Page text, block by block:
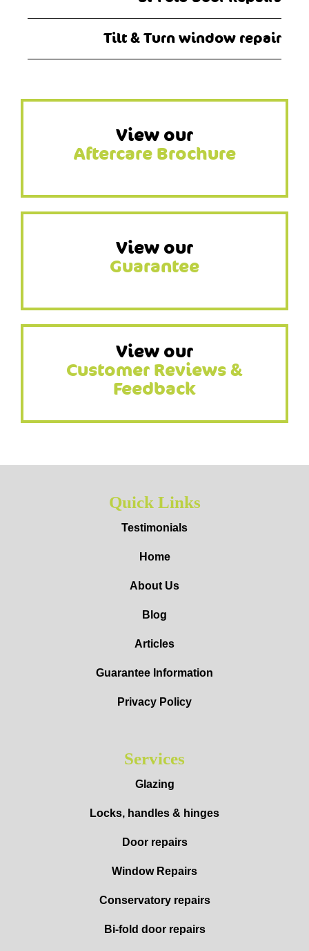
Tilt & Turn window repair
View our
Aftercare Brochure
View our
Guarantee
View our
Customer Reviews &
Feedback
Quick Links
Testimonials
Home
About Us
Blog
Articles
Guarantee Information
Privacy Policy
Services
Glazing
Locks, handles & hinges
Door repairs
Window Repairs
Conservatory repairs
Bi-fold door repairs